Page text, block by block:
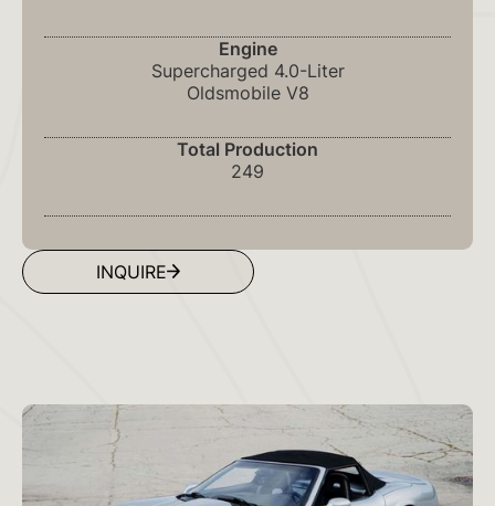
Engine
Supercharged 4.0-Liter
Oldsmobile V8
Total Production
249
INQUIRE